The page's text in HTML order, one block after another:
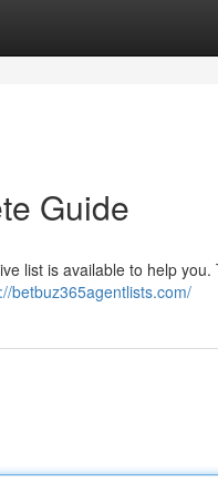
Guide
list is available to help
betbuz365agentlists.com/